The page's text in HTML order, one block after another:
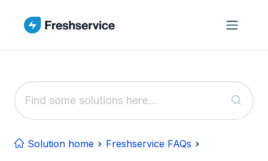
Solution home
Freshservice FAQs